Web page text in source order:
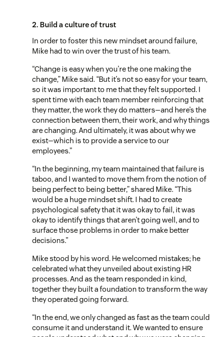
2. Build a culture of trust
In order to foster this new mindset around failure,
Mike had to win over the trust of his team.
“Change is easy when you’re the one making the
change,” Mike said. “But it’s not so easy for your team,
so it was important to me that they felt supported. I
spent time with each team member reinforcing that
they matter, the work they do matters—and here’s the
connection between them, their work, and why things
are changing. And ultimately, it was about why we
exist—which is to provide a service to our
employees.”
“In the beginning, my team maintained that failure is
taboo, and I wanted to move them from the notion of
being perfect to being better,” shared Mike. “This
would be a huge mindset shift. I had to create
psychological safety that it was okay to fail, it was
okay to identify things that aren’t going well, and to
surface those problems in order to make better
decisions.”
Mike stood by his word. He welcomed mistakes; he
celebrated what they unveiled about existing HR
processes. And as the team responded in kind,
together they built a foundation to transform the way
they operated going forward.
“In the end, we only changed as fast as the team could
consume it and understand it. We wanted to ensure